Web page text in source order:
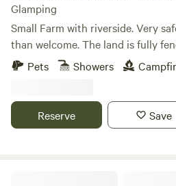
Glamping
Small Farm with riverside. Very
than welcome. The land is fully
freely if wanted. There is a pond
campsite is located 5 minute walk
that can take you into
Pets Showers
Reserve Save